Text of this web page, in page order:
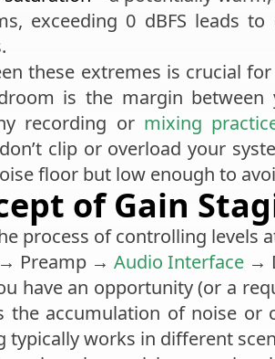
exceeding 0 dBFS leads to
these extremes is crucial
is the margin
recording or mixing
clip or overload your
floor but low enough to
of Gain
process of controlling levels
Preamp → Audio Interface →
have an opportunity (or a
the accumulation of noise or
typically works in different